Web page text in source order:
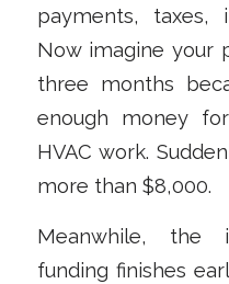
payments, taxes,
Now imagine your
three months
enough money
HVAC work.
more than $8,000.
Meanwhile, the
funding finishes